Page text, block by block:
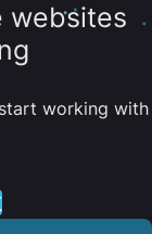
websites
working with